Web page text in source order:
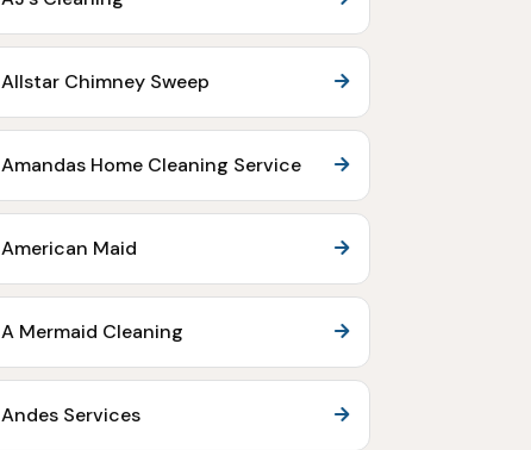
Allstar Chimney Sweep
Amandas Home Cleaning Service
American Maid
A Mermaid Cleaning
Andes Services